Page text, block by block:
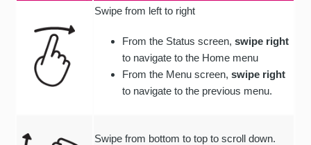
Swipe from left to right
From the Status screen,swipe right
to navigate to the Home menu
From the Menu screen,swipe right
to navigate to the previous menu.
Swipe from bottom to top to scroll down.